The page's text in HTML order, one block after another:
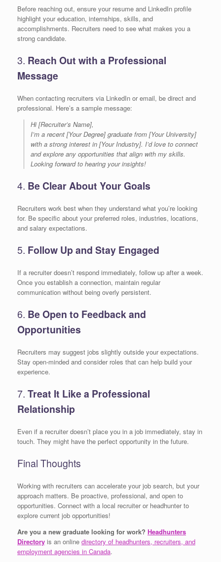
Before reaching out, ensure your resume and LinkedIn profile
highlight your education, internships, skills, and
accomplishments. Recruiters need to see what makes you a
strong candidate.
3. Reach Out with a Professional
Message
When contacting recruiters via LinkedIn or email, be direct and
professional. Here’s a sample message:
Hi [Recruiter’s Name],
I’m a recent [Your Degree] graduate from [Your University]
with a strong interest in [Your Industry]. I’d love to connect
and explore any opportunities that align with my skills.
Looking forward to hearing your insights!
4. Be Clear About Your Goals
Recruiters work best when they understand what you’re looking
for. Be specific about your preferred roles, industries, locations,
and salary expectations.
5. Follow Up and Stay Engaged
If a recruiter doesn’t respond immediately, follow up after a week.
Once you establish a connection, maintain regular
communication without being overly persistent.
6. Be Open to Feedback and
Opportunities
Recruiters may suggest jobs slightly outside your expectations.
Stay open-minded and consider roles that can help build your
experience.
7. Treat It Like a Professional
Relationship
Even if a recruiter doesn’t place you in a job immediately, stay in
touch. They might have the perfect opportunity in the future.
Final Thoughts
Working with recruiters can accelerate your job search, but your
approach matters. Be proactive, professional, and open to
opportunities. Connect with a local recruiter or headhunter to
explore current job opportunities!
Are you a new graduate looking for work? Headhunters
Directory is an online directory of headhunters, recruiters, and
employment agencies in Canada.